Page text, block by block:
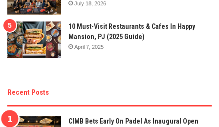
July 18, 2026
10 Must-Visit Restaurants & Cafes In Happy
Mansion, PJ (2025 Guide)
April 7, 2025
Recent Posts
CIMB Bets Early On Padel As Inaugural Open